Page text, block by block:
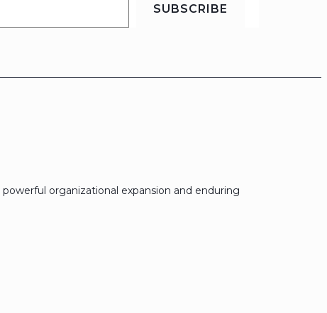
SUBSCRIBE
organizational expansion and enduring